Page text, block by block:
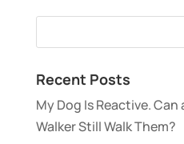
Recent Posts
My Dog Is Reactive.
Walker Still Walk Them?